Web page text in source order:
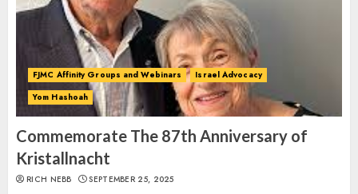
Spotlight on: FJMC Webinars
AUGUST 24, 2025
3
Israel On My Mind Presents
“October 7: The Day Before, The
FJMC Affinity Groups and Webinars
Israel Advocacy
Yom Hashoah
Commemorate The 87th Anniversary of
Kristallnacht
RICH NEBB SEPTEMBER 25, 2025